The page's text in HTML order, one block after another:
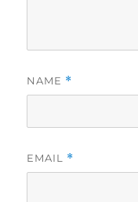
NAME *
EMAIL *